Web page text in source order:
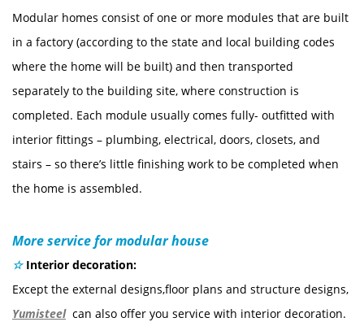
Modular homes consist of one or more modules that are built
in a factory (according to the state and local building codes
where the home will be built) and then transported
separately to the building site, where construction is
completed. Each module usually comes fully- outfitted with
interior fittings – plumbing, electrical, doors, closets, and
stairs – so there’s little finishing work to be completed when
the home is assembled.
More service for modular house
☆ Interior decoration:
Except the external designs,floor plans and structure designs,
Yumisteelcan also offer you service with interior decoration.